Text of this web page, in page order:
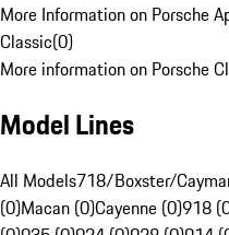
More Information on Porsche
Classic(0)
More information on Porsche
Model Lines
All Models718/Boxster/
(0)Macan (0)Cayenne (0)918